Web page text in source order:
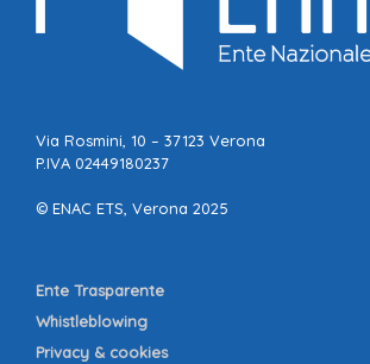
Via Rosmini, 10 – 37123 Verona
P.IVA 02449180237
© ENAC ETS, Verona 2025
Ente Trasparente
Whistleblowing
Privacy & cookies